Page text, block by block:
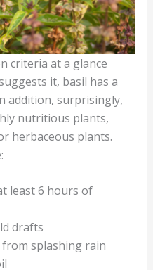
criteria at a glance
it, basil has a
addition, surprisingly,
nutritious plants,
herbaceous plants.
least 6 hours of
drafts
splashing rain